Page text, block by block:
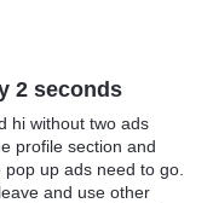
2 seconds
hi without two ads
profile section and
up ads need to go.
and use other